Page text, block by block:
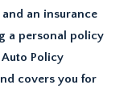
an insurance
a personal policy
Policy
covers you for